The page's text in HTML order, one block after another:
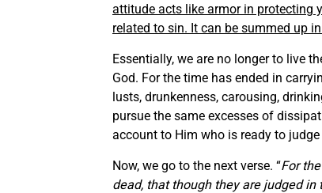
attitude acts like armor in protecting
related to sin. It can be summed up
Essentially, we are no longer to live
God. For the time has ended in
lusts, drunkenness, carousing,
pursue the same excesses of
account to Him who is ready to
Now, we go to the next verse. “For
dead, that though they are judged